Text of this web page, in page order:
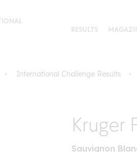
RESULTS
International Challenge Results
Kruger
Sauvignon